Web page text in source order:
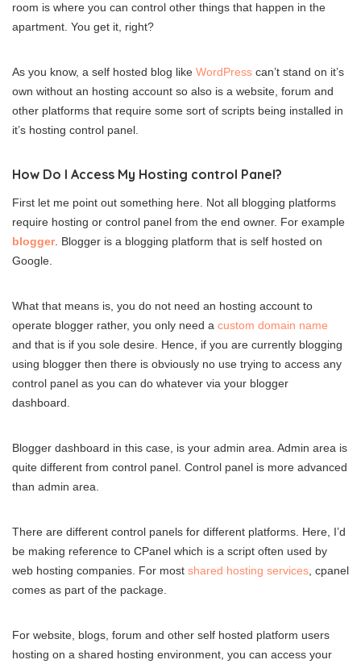
room is where you can control other things that happen in the
apartment. You get it, right?
As you know, a self hosted blog like WordPress can’t stand on it’s
own without an hosting account so also is a website, forum and
other platforms that require some sort of scripts being installed in
it’s hosting control panel.
How Do I Access My Hosting control Panel?
First let me point out something here. Not all blogging platforms
require hosting or control panel from the end owner. For example
blogger. Blogger is a blogging platform that is self hosted on
Google.
What that means is, you do not need an hosting account to
operate blogger rather, you only need a custom domain name
and that is if you sole desire. Hence, if you are currently blogging
using blogger then there is obviously no use trying to access any
control panel as you can do whatever via your blogger
dashboard.
Blogger dashboard in this case, is your admin area. Admin area is
quite different from control panel. Control panel is more advanced
than admin area.
There are different control panels for different platforms. Here, I’d
be making reference to CPanel which is a script often used by
web hosting companies. For most shared hosting services, cpanel
comes as part of the package.
For website, blogs, forum and other self hosted platform users
hosting on a shared hosting environment, you can access your